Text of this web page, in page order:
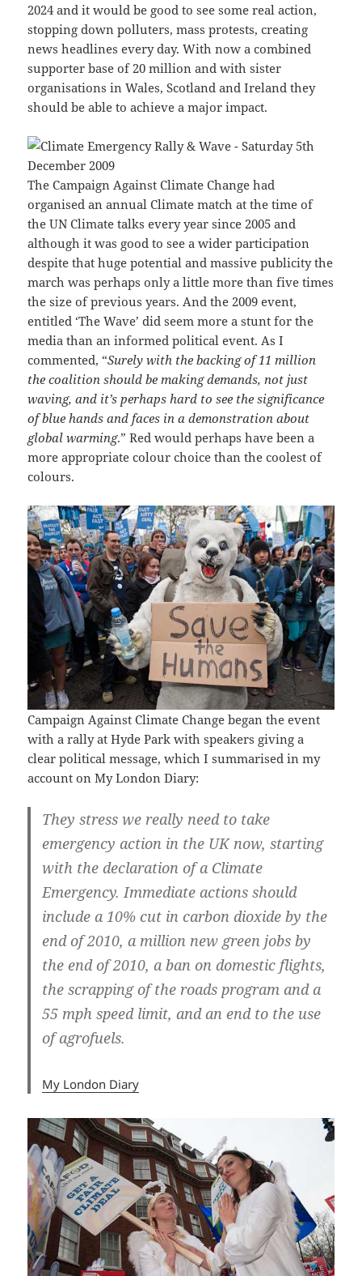
2024 and it would be good to see some real action,
stopping down polluters, mass protests, creating
news headlines every day. With now a combined
supporter base of 20 million and with sister
organisations in Wales, Scotland and Ireland they
should be able to achieve a major impact.
The Campaign Against Climate Change had
organised an annual Climate match at the time of
the UN Climate talks every year since 2005 and
although it was good to see a wider participation
despite that huge potential and massive publicity the
march was perhaps only a little more than five times
the size of previous years. And the 2009 event,
entitled ‘The Wave’ did seem more a stunt for the
media than an informed political event. As I
commented, “Surely with the backing of 11 million
the coalition should be making demands, not just
waving, and it’s perhaps hard to see the significance
of blue hands and faces in a demonstration about
global warming.” Red would perhaps have been a
more appropriate colour choice than the coolest of
colours.
Campaign Against Climate Change began the event
with a rally at Hyde Park with speakers giving a
clear political message, which I summarised in my
account on My London Diary:
They stress we really need to take
emergency action in the UK now, starting
with the declaration of a Climate
Emergency. Immediate actions should
include a 10% cut in carbon dioxide by the
end of 2010, a million new green jobs by
the end of 2010, a ban on domestic flights,
the scrapping of the roads program and a
55 mph speed limit, and an end to the use
of agrofuels.
My London Diary